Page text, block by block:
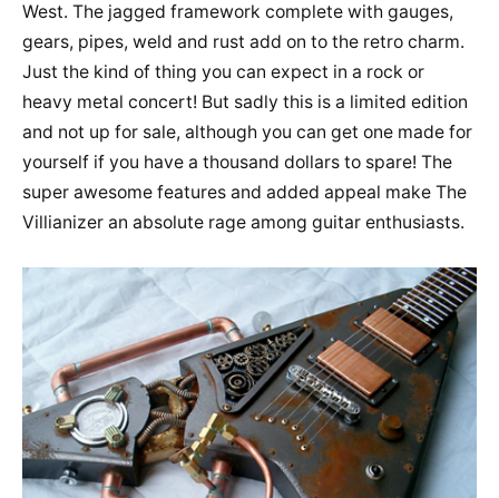
West. The jagged framework complete with gauges,
gears, pipes, weld and rust add on to the retro charm.
Just the kind of thing you can expect in a rock or
heavy metal concert! But sadly this is a limited edition
and not up for sale, although you can get one made for
yourself if you have a thousand dollars to spare! The
super awesome features and added appeal make The
Villianizer an absolute rage among guitar enthusiasts.